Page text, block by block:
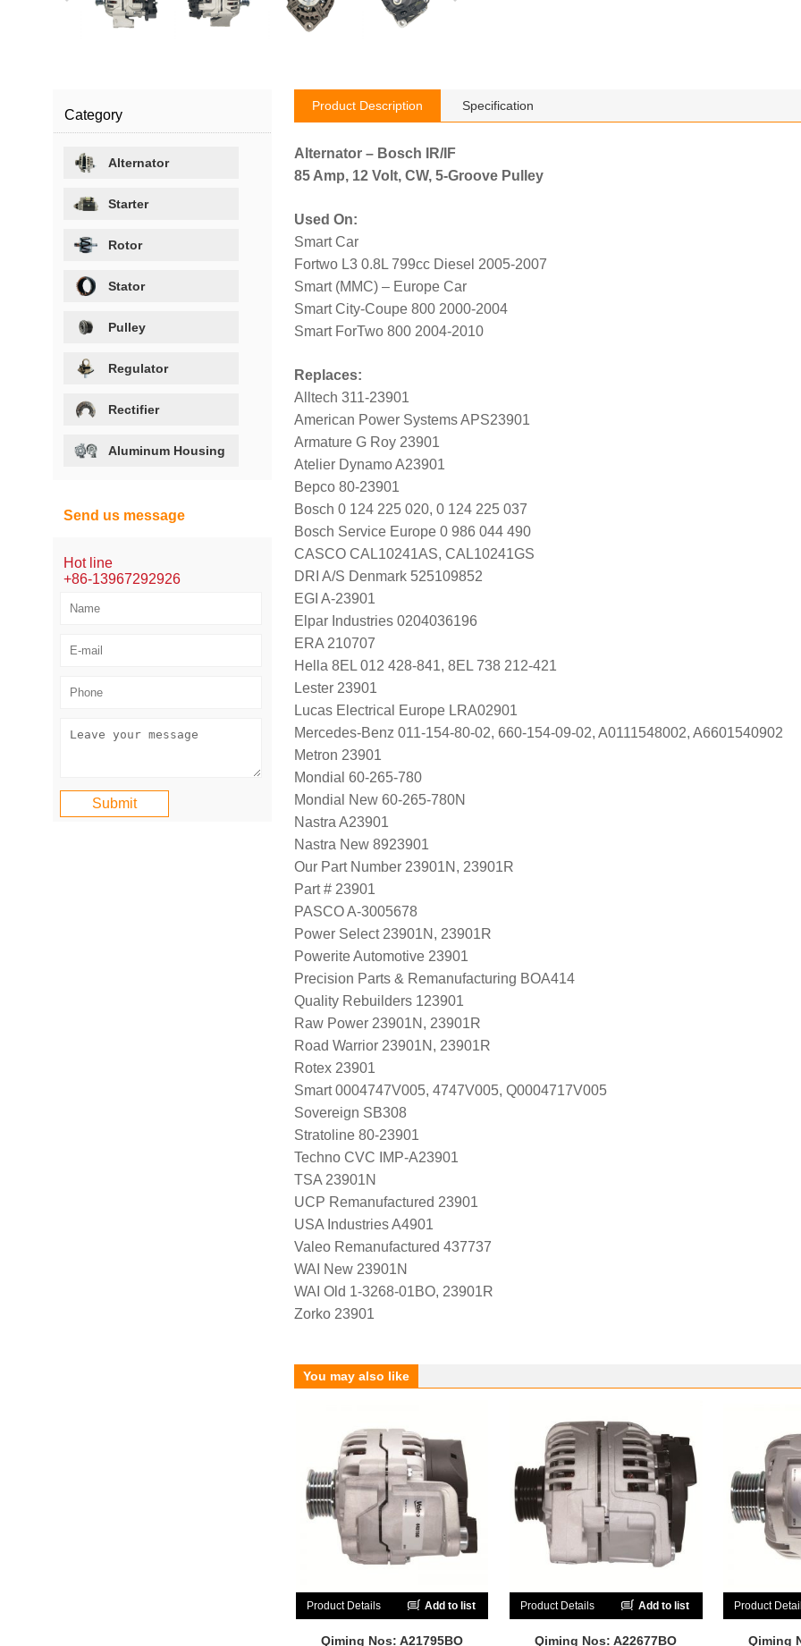
Product Description Specification
Alternator – Bosch IR/IF
85 Amp, 12 Volt, CW, 5-Groove Pulley
Used On:
Smart Car
Fortwo L3 0.8L 799cc Diesel 2005-2007
Smart (MMC) – Europe Car
Smart City-Coupe 800 2000-2004
Smart ForTwo 800 2004-2010
Replaces:
Alltech 311-23901
American Power Systems APS23901
Armature G Roy 23901
Atelier Dynamo A23901
Bepco 80-23901
Bosch 0 124 225 020, 0 124 225 037
Bosch Service Europe 0 986 044 490
CASCO CAL10241AS, CAL10241GS
DRI A/S Denmark 525109852
EGI A-23901
Elpar Industries 0204036196
ERA 210707
Hella 8EL 012 428-841, 8EL 738 212-421
Lester 23901
Lucas Electrical Europe LRA02901
Mercedes-Benz 011-154-80-02, 660-154-09-02, A0111548002, A6601540902
Metron 23901
Mondial 60-265-780
Mondial New 60-265-780N
Nastra A23901
Nastra New 8923901
Our Part Number 23901N, 23901R
Part # 23901
PASCO A-3005678
Power Select 23901N, 23901R
Powerite Automotive 23901
Precision Parts & Remanufacturing BOA414
Quality Rebuilders 123901
Raw Power 23901N, 23901R
Road Warrior 23901N, 23901R
Rotex 23901
Smart 0004747V005, 4747V005, Q0004717V005
Sovereign SB308
Stratoline 80-23901
Techno CVC IMP-A23901
TSA 23901N
UCP Remanufactured 23901
USA Industries A4901
Valeo Remanufactured 437737
WAI New 23901N
WAI Old 1-3268-01BO, 23901R
Zorko 23901
You may also like
Product Details Add to list
Qiming Nos: A21795BO
Product Details Add to list
Qiming Nos: A22677BO
Product
Qiming
Category
Alternator
Starter
Rotor
Stator
Pulley
Regulator
Rectifier
Aluminum Housing
Send us message
Hot line
+86-13967292926